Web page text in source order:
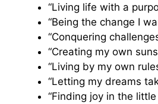
“Living life with a
“Being the change I
“Conquering
“Creating my own
“Living by my own
“Letting my dreams
“Finding joy in the little